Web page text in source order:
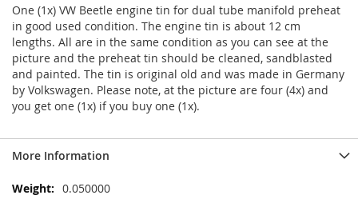
One (1x) VW Beetle engine tin for dual tube manifold preheat
in good used condition. The engine tin is about 12 cm
lengths. All are in the same condition as you can see at the
picture and the preheat tin should be cleaned, sandblasted
and painted. The tin is original old and was made in Germany
by Volkswagen. Please note, at the picture are four (4x) and
you get one (1x) if you buy one (1x).
More Information
More
0.050000